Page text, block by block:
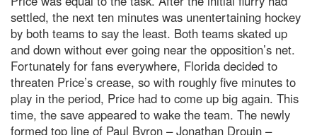
settled, the next ten minutes was unentertaining hockey
by both teams to say the least. Both teams skated up
and down without ever going near the opposition’s net.
Fortunately for fans everywhere, Florida decided to
threaten Price’s crease, so with roughly five minutes to
play in the period, Price had to come up big again. This
time, the save appeared to wake the team. The newly
formed top line of Paul Byron – Jonathan Drouin –